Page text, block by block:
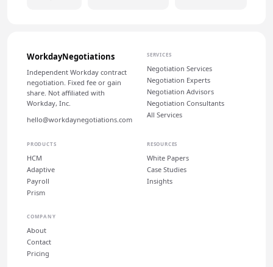
WorkdayNegotiations
Independent Workday contract
negotiation. Fixed fee or gain
share. Not affiliated with
Workday, Inc.
hello@workdaynegotiations.com
SERVICES
Negotiation Services
Negotiation Experts
Negotiation Advisors
Negotiation Consultants
All Services
PRODUCTS
HCM
Adaptive
Payroll
Prism
RESOURCES
White Papers
Case Studies
Insights
COMPANY
About
Contact
Pricing